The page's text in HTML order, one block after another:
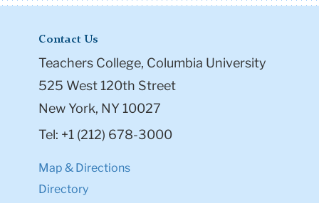
Contact Us
Teachers College, Columbia University
525 West 120th Street
New York, NY 10027
Tel: +1 (212) 678-3000
Map & Directions
Directory